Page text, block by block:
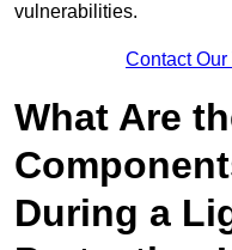
vulnerabilities.
Contact
What Are
During a